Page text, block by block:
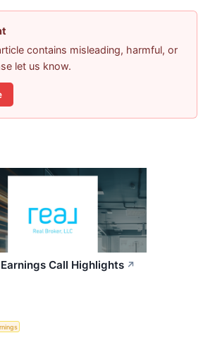
contains misleading, harmful, or
let us know.
Call Highlights ↗